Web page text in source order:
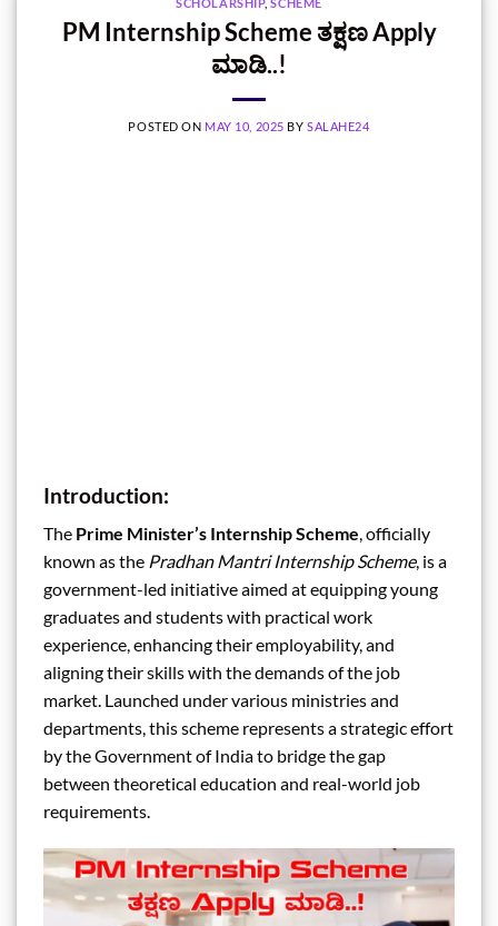
PM Internship Scheme ತಕ್ಷಣ Apply
ಮಾಡಿ..!
POSTED ON MAY 10, 2025 BYSALAHE24
Introduction:
The Prime Minister’s Internship Scheme, officially
known as the Pradhan Mantri Internship Scheme, is a
government-led initiative aimed at equipping young
graduates and students with practical work
experience, enhancing their employability, and
aligning their skills with the demands of the job
market. Launched under various ministries and
departments, this scheme represents a strategic effort
by the Government of India to bridge the gap
between theoretical education and real-world job
requirements.